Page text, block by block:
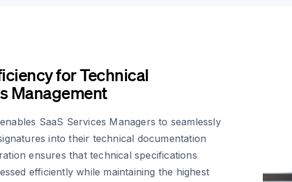
for Technical
Management
SaaS Services Managers to seamlessly
into their technical documentation
ensures that technical specifications
efficiently while maintaining the highest